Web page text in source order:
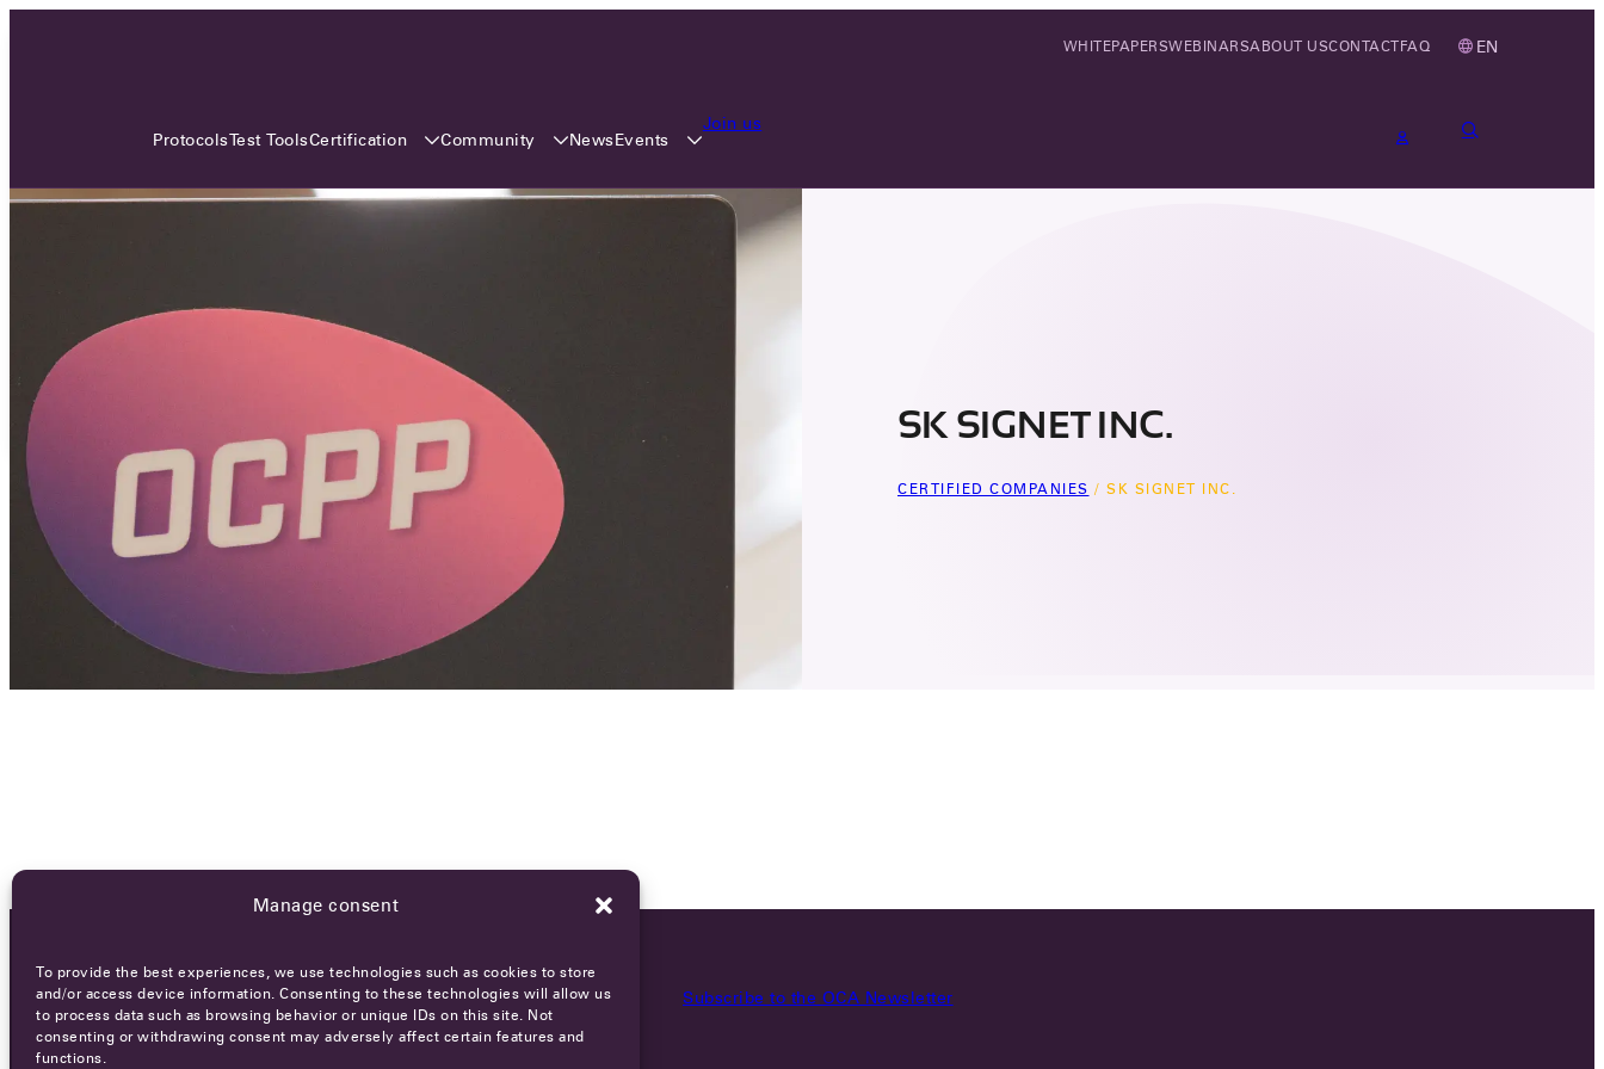
Manage consent
To provide the best experiences, we use technologies such as cookies to store
and/or access device information. Consenting to these technologies will allow us
to process data such as browsing behavior or unique IDs on this site. Not
consenting or withdrawing consent may adversely affect certain features and
functions.
EN
ProtocolsTest ToolsCertification Community NewsEvents
Join us
WHITEPAPERSWEBINARSABOUT USCONTACTFAQ
SK SIGNET INC.
CERTIFIED COMPANIES / SK SIGNET INC.
Charge Alliance will bring the global OCA
OCA NEWSLETTER Subscribe to the OCA Newsletter